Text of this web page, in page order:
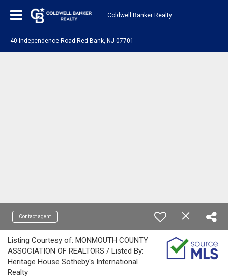
Coldwell Banker Realty
40 Independence Road Red Bank, NJ 07701
Contact agent
Listing Courtesy of: MONMOUTH COUNTY
ASSOCIATION OF REALTORS / Listed By:
Heritage House Sotheby's International
Realty